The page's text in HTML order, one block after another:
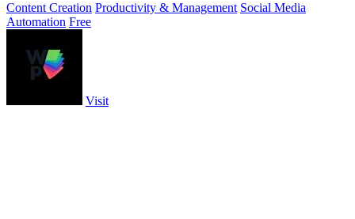
Content Creation Productivity & Management Social Media
Automation Free
Visit